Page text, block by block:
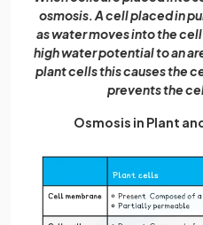
osmosis. A cell placed in
as water moves into the
high water potential to an
plant cells this causes the
prevents the
Osmosis in Plant